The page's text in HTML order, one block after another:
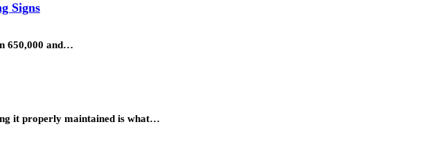
Signs
650,000 and…
it properly maintained is what…